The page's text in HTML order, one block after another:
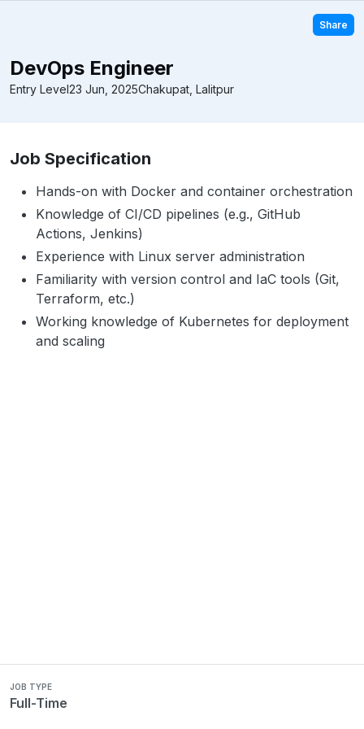
Share
DevOps Engineer
Entry Level23 Jun, 2025Chakupat, Lalitpur
Job Specification
Hands-on with Docker and container orchestration
Knowledge of CI/CD pipelines (e.g., GitHub
Actions, Jenkins)
Experience with Linux server administration
Familiarity with version control and IaC tools (Git,
Terraform, etc.)
Working knowledge of Kubernetes for deployment
and scaling
JOB TYPE
Full-Time